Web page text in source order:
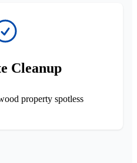
Cleanup
property spotless